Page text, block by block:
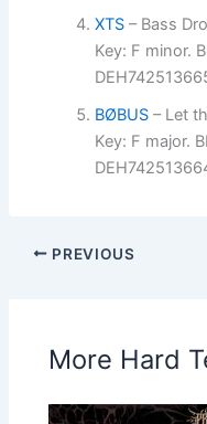
XTS – Bass
Key: F minor.
BØBUS – Let
Key: F major.
PREVIOUS
More Hard